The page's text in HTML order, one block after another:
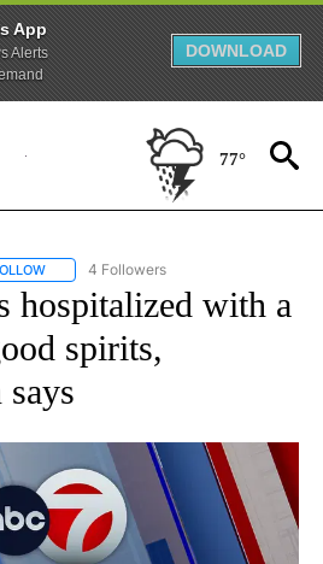
App
Alerts
DOWNLOAD
77°
FOLLOW "AP NATIONAL NEWS" TO
4 Followers
with a
spirits,
says